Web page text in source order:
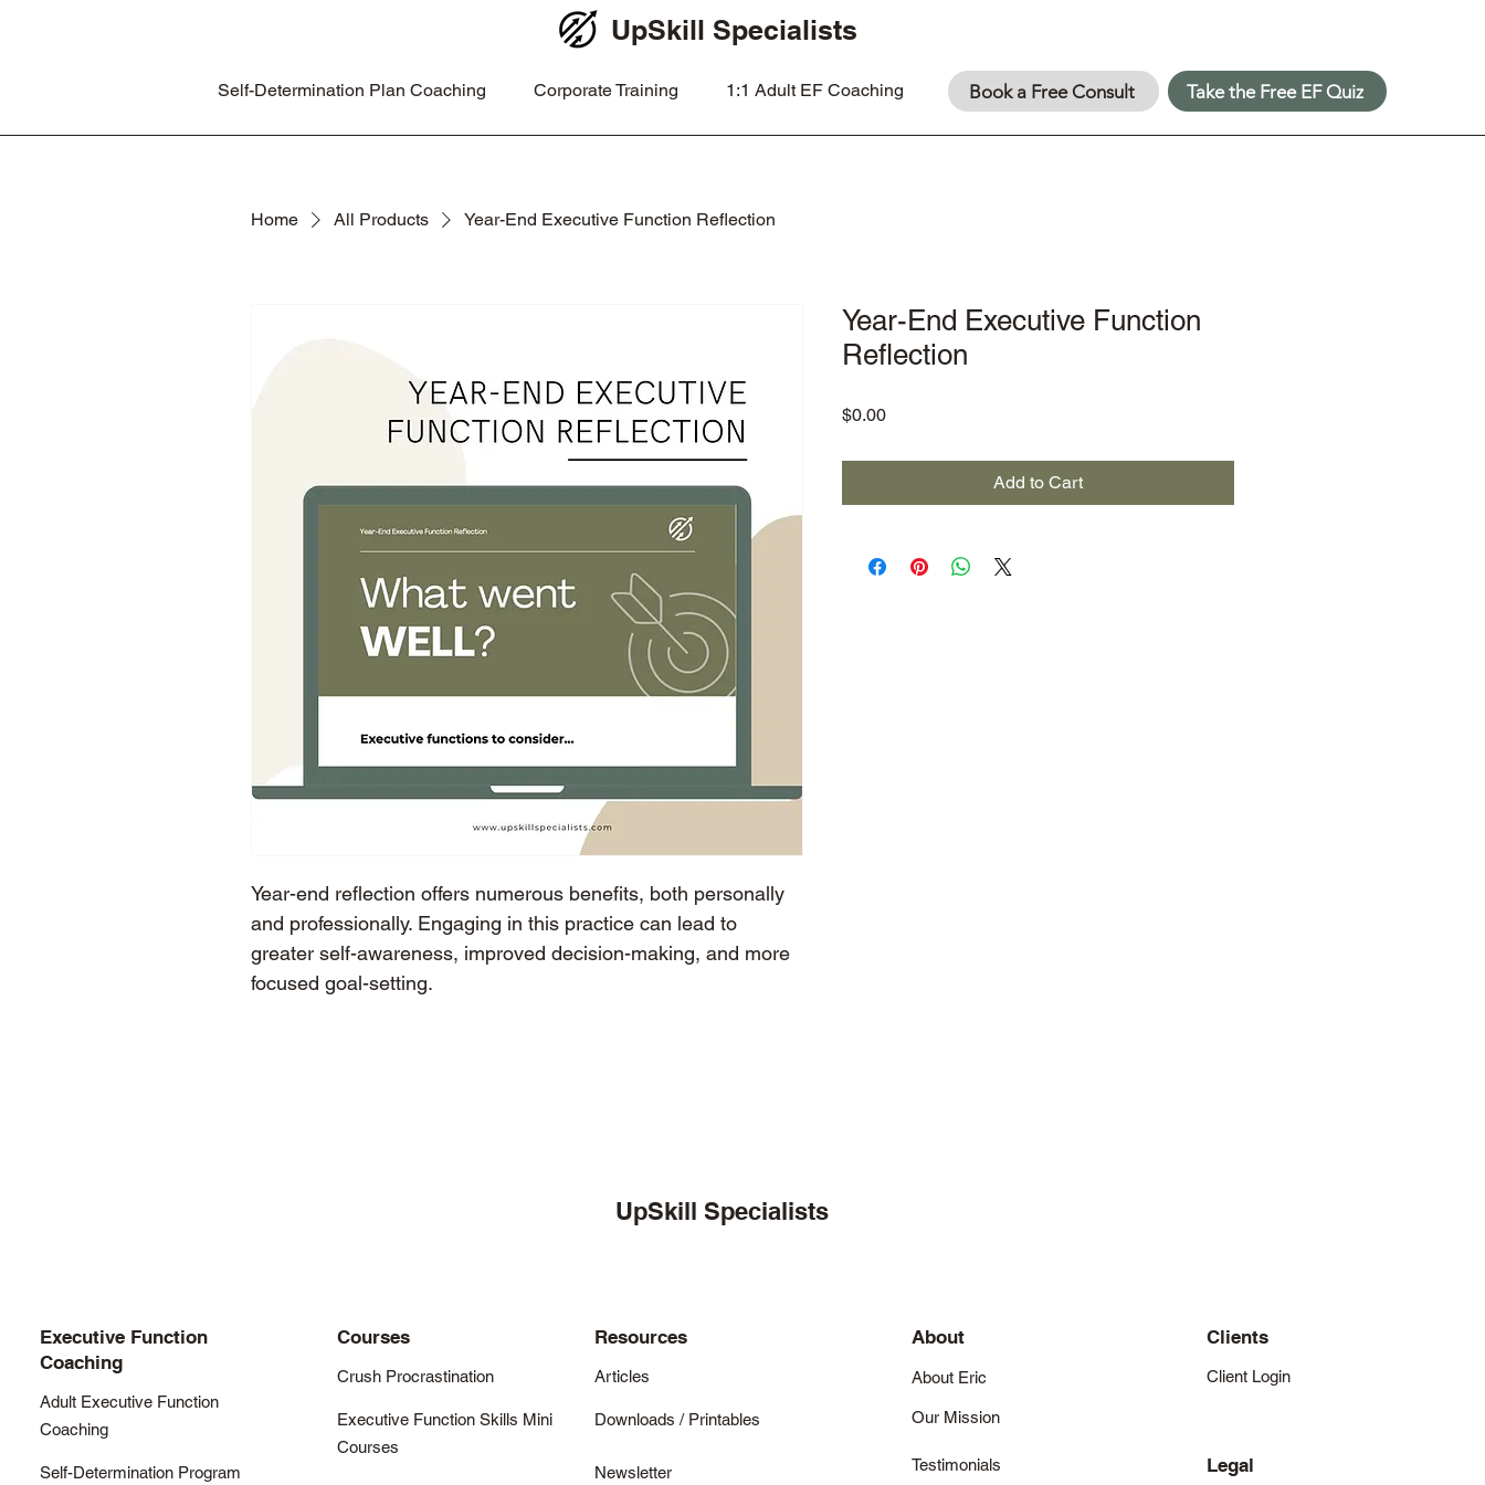
UpSkill Specialists
Self-Determination Plan Coaching Corporate Training 1:1 Adult EF Coaching Book a Free Consult Take the Free EF Quiz
Home All Products Year-End Executive Function Reflection
Year-end reflection offers numerous benefits, both personally
and professionally. Engaging in this practice can lead to
greater self-awareness, improved decision-making, and more
focused goal-setting.
Year-End Executive Function
Reflection
$0.00Price
Add to Cart
UpSkill Specialists
Executive Function
Coaching
Adult Executive Function
Coaching
Self-Determination Program
Courses
Crush Procrastination
Executive Function Skills Mini
Courses
Resources
Articles
Downloads / Printables
Newsletter
About
About Eric
Our Mission
Testimonials
Clients
Client Login
Legal